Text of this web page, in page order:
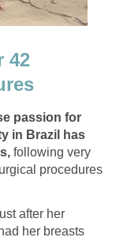
42
passion for
in Brazil has
following very
procedures
after her
her breasts